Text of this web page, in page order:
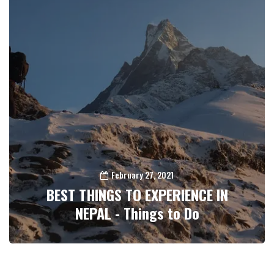
February 27, 2021
BEST THINGS TO EXPERIENCE IN
NEPAL - Things to Do